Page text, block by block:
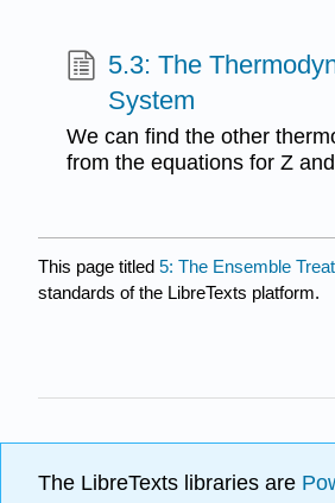
5.3: The
System
We can find the other
from the equations for Z
This page titled 5: The Ensemble
standards of the LibreTexts platform.
The LibreTexts libraries are